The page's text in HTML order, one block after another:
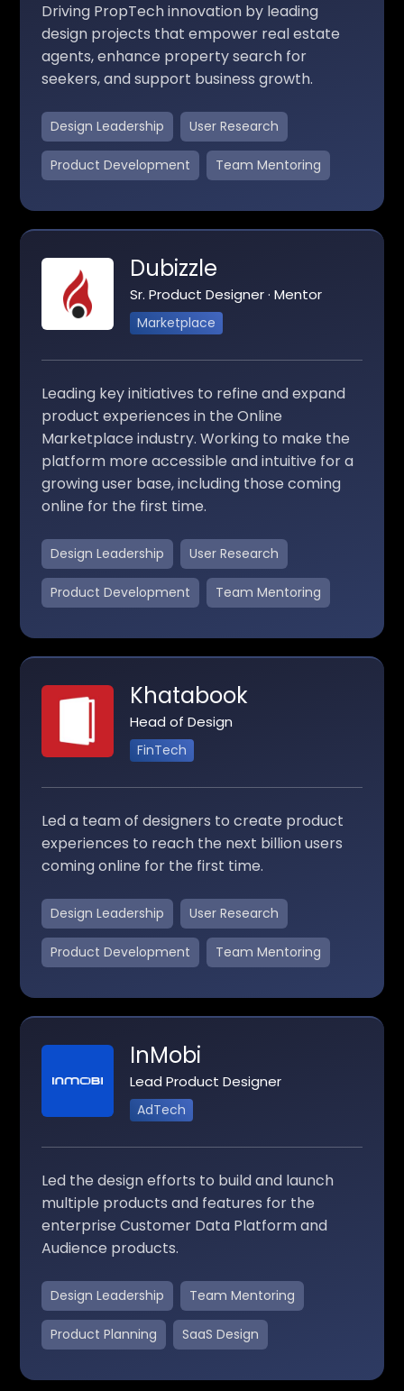
Driving PropTech innovation by leading
design projects that empower real estate
agents, enhance property search for
seekers, and support business growth.
Design Leadership User Research
Product Development Team Mentoring
Dubizzle
Sr. Product Designer · Mentor
Marketplace
Leading key initiatives to refine and expand
product experiences in the Online
Marketplace industry. Working to make the
platform more accessible and intuitive for a
growing user base, including those coming
online for the first time.
Design Leadership User Research
Product Development Team Mentoring
Khatabook
Head of Design
FinTech
Led a team of designers to create product
experiences to reach the next billion users
coming online for the first time.
Design Leadership User Research
Product Development Team Mentoring
InMobi
Lead Product Designer
AdTech
Led the design efforts to build and launch
multiple products and features for the
enterprise Customer Data Platform and
Audience products.
Design Leadership Team Mentoring
Product Planning SaaS Design